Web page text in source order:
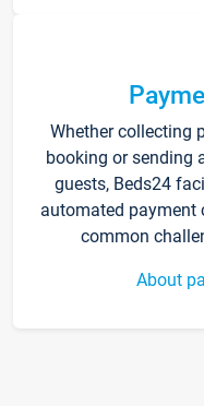
Whether collecting
booking or sending
guests, Beds24
automated payment
common
About